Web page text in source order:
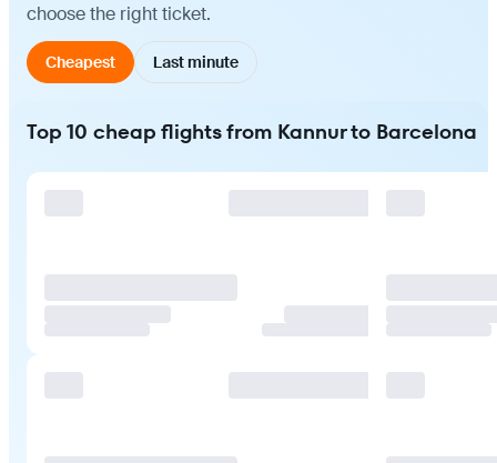
choose the right ticket.
Cheapest Last minute
Top 10 cheap flights from Kannur to Barcelona